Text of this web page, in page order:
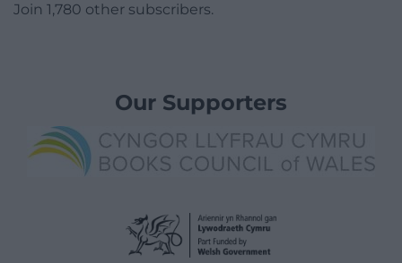
Join 1,780 other subscribers.
Our Supporters